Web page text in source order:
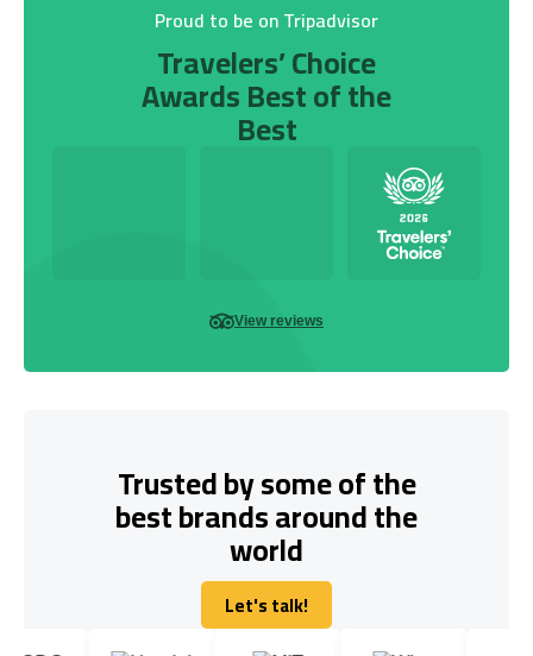
Proud to be on Tripadvisor
Travelers’ Choice
Awards Best of the
Best
View reviews
Trusted by some of the
best brands around the
world
Let's talk!
Let's talk!